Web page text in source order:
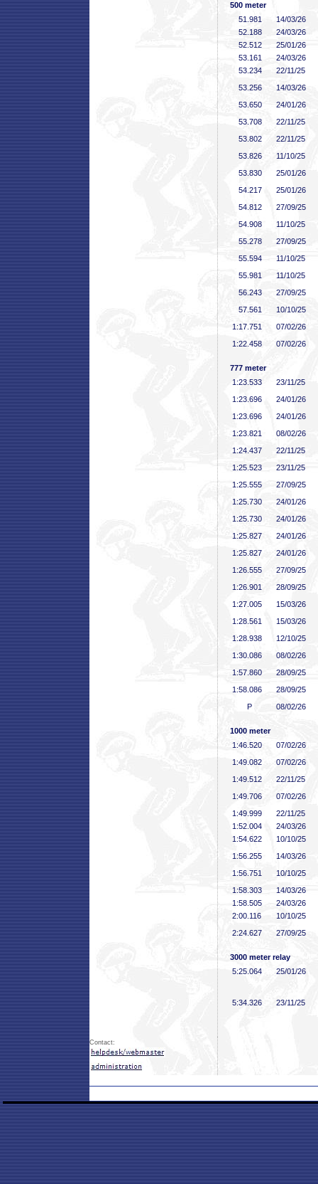
500 meter
51 .981
14/03/26
52 .188
24/03/26
52 .512
25/01/26
53 .161
24/03/26
53 .234
22/11/25
53 .256
14/03/26
53 .650
24/01/26
53 .708
22/11/25
53 .802
22/11/25
53 .826
11/10/25
53 .830
25/01/26
54 .217
25/01/26
54 .812
27/09/25
54 .908
11/10/25
55 .278
27/09/25
55 .594
11/10/25
55 .981
11/10/25
56 .243
27/09/25
57 .561
10/10/25
1:17 .751
07/02/26
1:22 .458 07/02/26
777 meter
1:23 .533
23/11/25
1:23 .696
24/01/26
1:23 .696
24/01/26
1:23 .821
08/02/26
1:24 .437
22/11/25
1:25 .523
23/11/25
1:25 .555
27/09/25
1:25 .730
24/01/26
1:25 .730
24/01/26
1:25 .827
24/01/26
1:25 .827
24/01/26
1:26 .555
27/09/25
1:26 .901
28/09/25
1:27 .005
15/03/26
1:28 .561
15/03/26
1:28 .938
12/10/25
1:30 .086
08/02/26
1:57 .860
28/09/25
1:58 .086
28/09/25
P
08/02/26
1000 meter
1:46 .520
07/02/26
1:49 .082
07/02/26
1:49 .512
22/11/25
1:49 .706
07/02/26
1:49 .999
22/11/25
1:52 .004
24/03/26
1:54 .622
10/10/25
1:56 .255
14/03/26
1:56 .751
10/10/25
1:58 .303
14/03/26
1:58 .505
24/03/26
2:00 .116
10/10/25
2:24 .627 27/09/25
3000 meter relay
5:25 .064 25/01/26
5:34 .326 23/11/25
Contact: